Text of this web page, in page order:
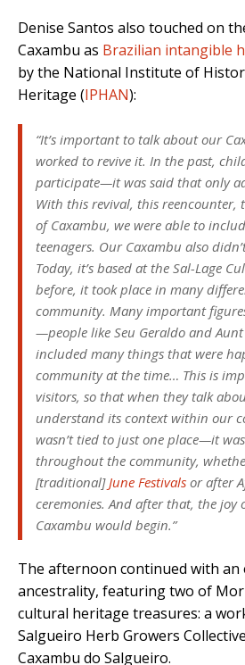
Denise Santos also touched on
Caxambu as Brazilian intangible
by the National Institute of
Heritage (IPHAN):
“It’s important to talk about our
worked to revive it. In the past,
participate—it was said that only
With this revival, this reencounter,
of Caxambu, we were able to
teenagers. Our Caxambu also
Today, it’s based at the Sal-Lage
before, it took place in many
community. Many important
—people like Seu Geraldo and
included many things that were
community at the time… This is
visitors, so that when they talk
understand its context within our
wasn’t tied to just one place—it
throughout the community,
[traditional] June Festivals or after
ceremonies. And after that, the
Caxambu would begin.”
The afternoon continued with an
ancestrality, featuring two of
cultural heritage treasures: a
Salgueiro Herb Growers
Caxambu do Salgueiro.